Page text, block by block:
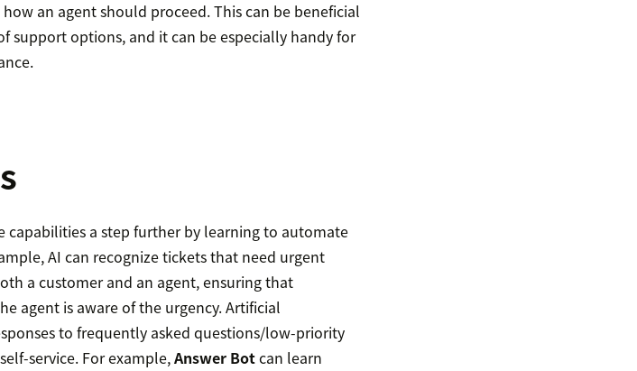
an agent should proceed. This can be beneficial
support options, and it can be especially handy for
a step further by learning to automate
AI can recognize tickets that need urgent
a customer and an agent, ensuring that
agent is aware of the urgency. Artificial
to frequently asked questions/low-priority
service. For example,Answer Botcan learn